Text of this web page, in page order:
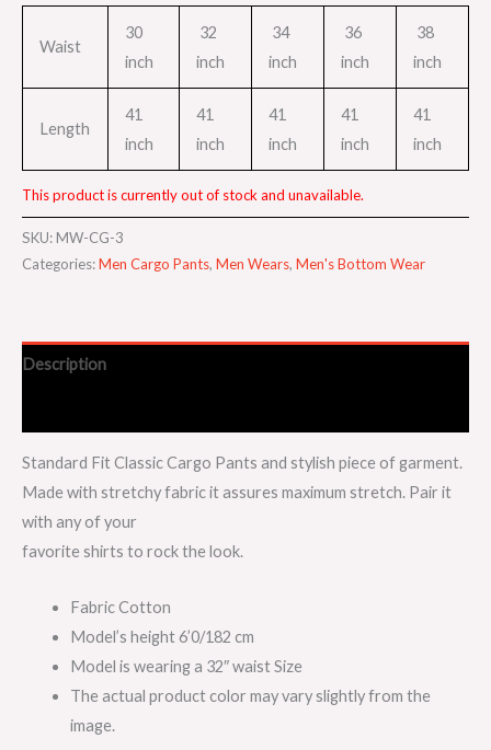
Waist
30
inch
32
inch
34
inch
36
inch
38
inch
Length
41
inch
41
inch
41
inch
41
inch
41
inch
This product is currently out of stock and unavailable.
SKU: MW-CG-3
Categories:Men Cargo Pants, Men Wears, Men's Bottom Wear
Description
Standard Fit Classic Cargo Pants and stylish piece of garment.
Made with stretchy fabric it assures maximum stretch. Pair it
with any of your
favorite shirts to rock the look.
Fabric Cotton
Model’s height 6’0/182 cm
Model is wearing a 32″ waist Size
The actual product color may vary slightly from the
image.